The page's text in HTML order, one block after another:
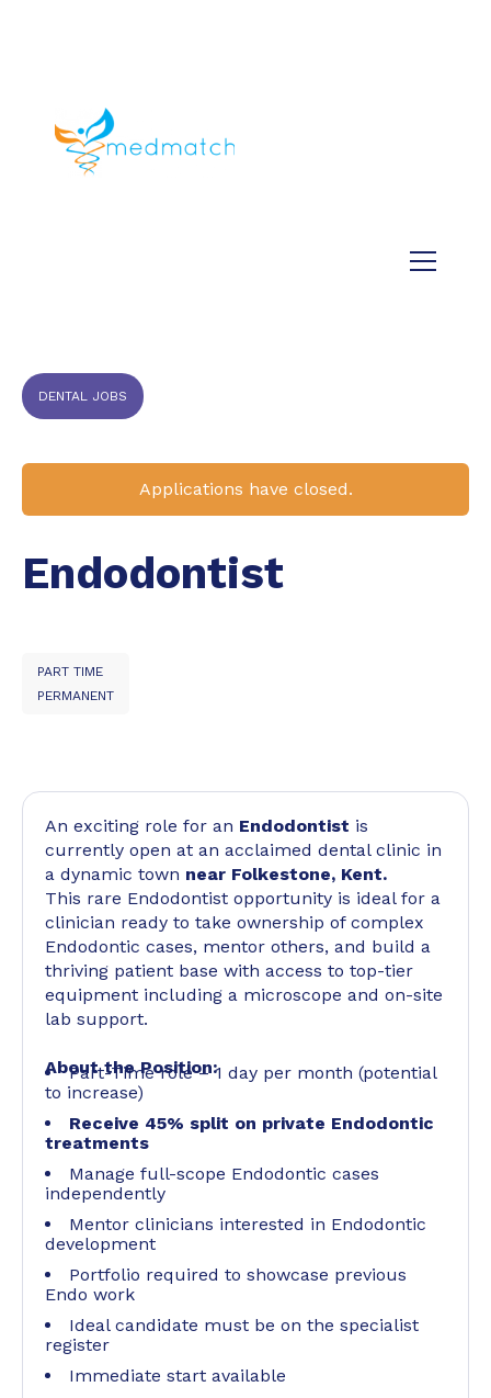
DENTAL JOBS
Applications have closed.
Endodontist
PART TIME
PERMANENT
An exciting role for an Endodontist is
currently open at an acclaimed dental clinic in
a dynamic town near Folkestone, Kent.
This rare Endodontist opportunity is ideal for a
clinician ready to take ownership of complex
Endodontic cases, mentor others, and build a
thriving patient base with access to top-tier
equipment including a microscope and on-site
lab support.
About the Position:
Part-Time role – 1 day per month (potential
to increase)
Receive 45% split on private Endodontic
treatments
Manage full-scope Endodontic cases
independently
Mentor clinicians interested in Endodontic
development
Portfolio required to showcase previous
Endo work
Ideal candidate must be on the specialist
register
Immediate start available